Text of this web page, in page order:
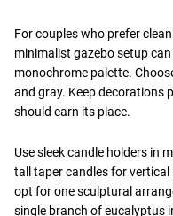
For couples who prefer
minimalist gazebo setup
monochrome palette.
and gray. Keep decorations
should earn its place.
Use sleek candle holders in
tall taper candles for
opt for one sculptural
single branch of eucalyptus